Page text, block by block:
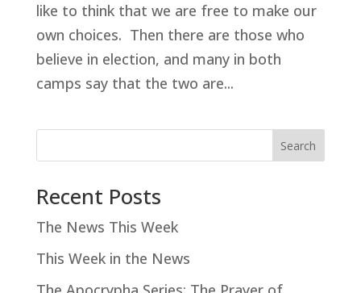
like to think that we are free to make our
own choices. Then there are those who
believe in election, and many in both
camps say that the two are...
Search
Recent Posts
The News This Week
This Week in the News